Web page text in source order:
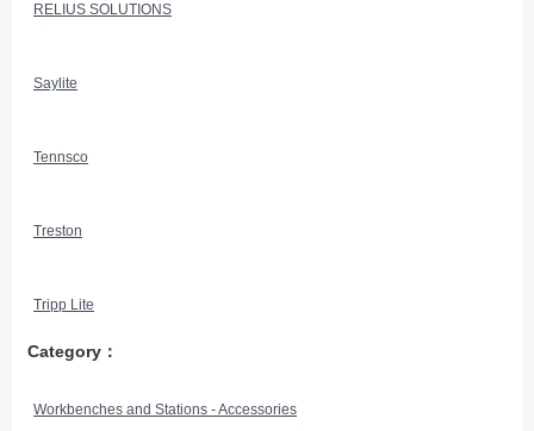
RELIUS SOLUTIONS
Saylite
Tennsco
Treston
Tripp Lite
Category：
Workbenches and Stations - Accessories